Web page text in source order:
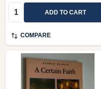
COMPARE